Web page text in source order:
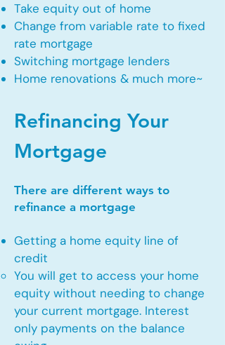
Take equity out of home
Change from variable rate to fixed
rate mortgage
Switching mortgage lenders
Home renovations & much more~
Refinancing Your
Mortgage
There are different ways to
refinance a mortgage
Getting a home equity line of
credit
You will get to access your home
equity without needing to change
your current mortgage. Interest
only payments on the balance